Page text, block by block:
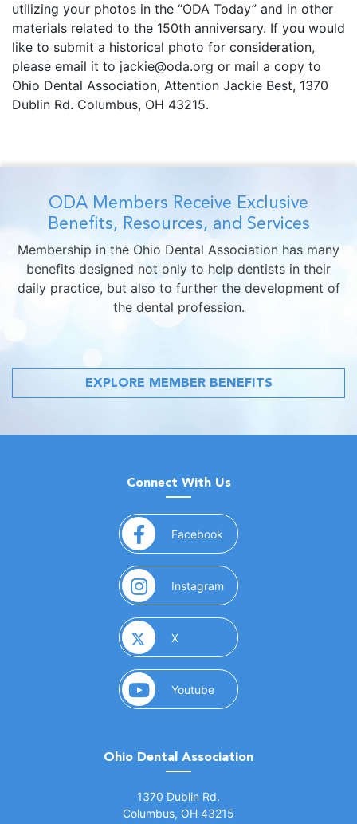
utilizing your photos in the “ODA Today” and in other
materials related to the 150th anniversary. If you would
like to submit a historical photo for consideration,
please email it to jackie@oda.org or mail a copy to
Ohio Dental Association, Attention Jackie Best, 1370
Dublin Rd. Columbus, OH 43215.
ODA Members Receive Exclusive
Benefits, Resources, and Services
Membership in the Ohio Dental Association has many
benefits designed not only to help dentists in their
daily practice, but also to further the development of
the dental profession.
EXPLORE MEMBER BENEFITS
Connect With Us
Facebook (opens in a new window)
Instagram (opens in a new window)
X(opens in a new window)
Youtube(opens in a new window)
Ohio Dental Association
1370 Dublin Rd.
Columbus, OH 43215